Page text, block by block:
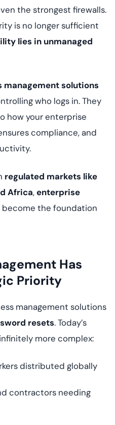
the strongest firewalls.
is no longer sufficient
lies in unmanaged
solutions
who logs in. They
how your enterprise
compliance, and
regulated markets like
Africa,enterprise
become the foundation
Has
Priority
management solutions
resets. Today’s
more complex:
distributed globally
contractors needing